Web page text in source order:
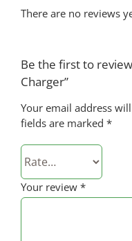
There are no reviews
Be the first to
Charger”
Your email address
fields are marked *
Your review *